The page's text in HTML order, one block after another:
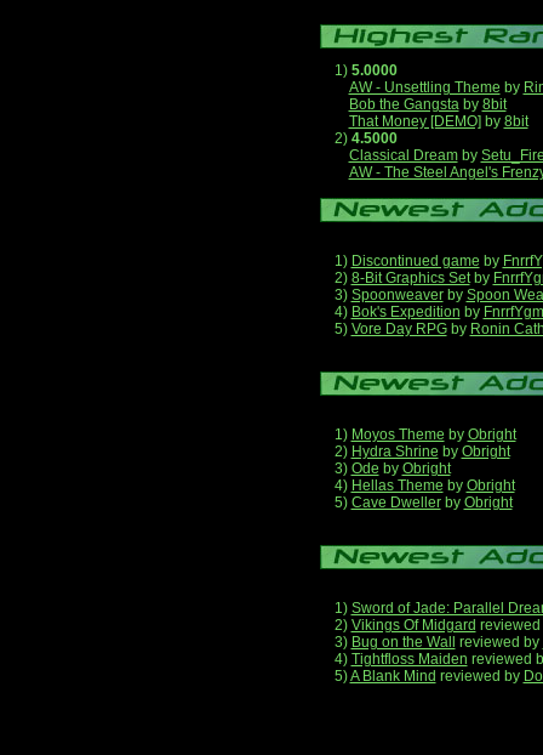
1) 5.0000
AW - Unsettling Theme by
Bob the Gangstaby 8bit
That Money [DEMO] by 8bit
2) 4.5000
Classical Dreamby
AW - The Steel Angel's
1) Discontinued game by
2) 8-Bit Graphics Setby
3) Spoonweaverby Spoon
4) Bok's Expedition by
5) Vore Day RPGby Ronin
1) Moyos Theme by Obright
2) Hydra Shrine by Obright
3) Ode by Obright
4) Hellas Theme by Obright
5) Cave Dwellerby Obright
1) Sword of Jade: Parallel
2) Vikings Of Midgard
3) Bug on the Wall reviewed by
4) Tightfloss Maiden reviewed
5)A Blank Mind reviewed by